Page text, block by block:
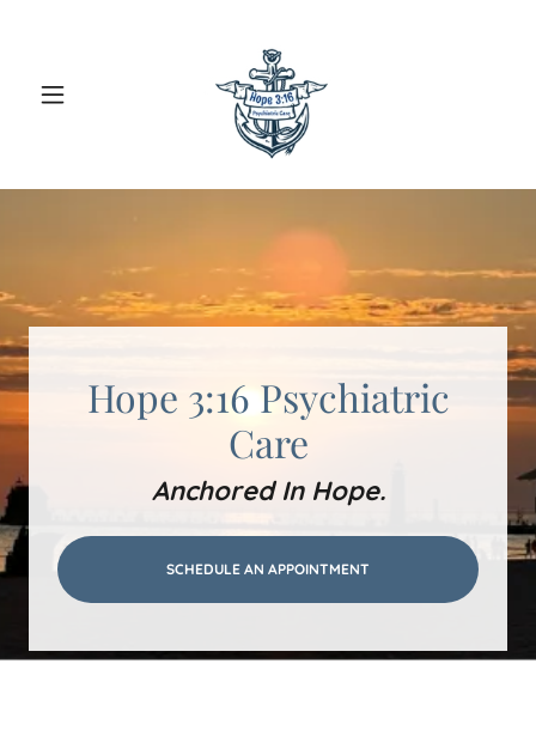
Hope 3:16 Psychiatric
Care
Anchored In Hope.
SCHEDULE AN APPOINTMENT